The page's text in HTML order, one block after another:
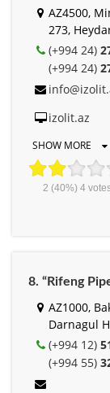
AZ4500,
273,
(+994 24)
(+994 24)
izolit.az
SHOW MORE
2 (40%) 4
8. “Rifeng
AZ1000,
Darnagul
(+994 12)
(+994 55)